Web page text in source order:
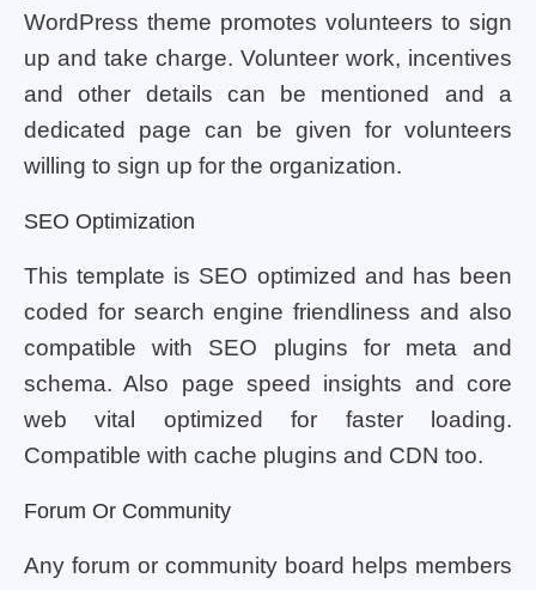
WordPress theme promotes volunteers to sign
up and take charge. Volunteer work, incentives
and other details can be mentioned and a
dedicated page can be given for volunteers
willing to sign up for the organization.
SEO Optimization
This template is SEO optimized and has been
coded for search engine friendliness and also
compatible with SEO plugins for meta and
schema. Also page speed insights and core
web vital optimized for faster loading.
Compatible with cache plugins and CDN too.
Forum Or Community
Any forum or community board helps members